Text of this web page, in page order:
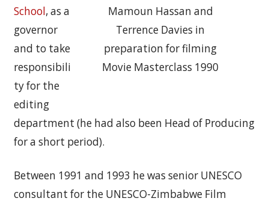
Mamoun Hassan and
Terrence Davies in
preparation for filming
Movie Masterclass 1990
School, as a
governor
and to take
responsibili
ty for the
editing
department (he had also been Head of Producing
for a short period).
Between 1991 and 1993 he was senior UNESCO
consultant for the UNESCO-Zimbabwe Film